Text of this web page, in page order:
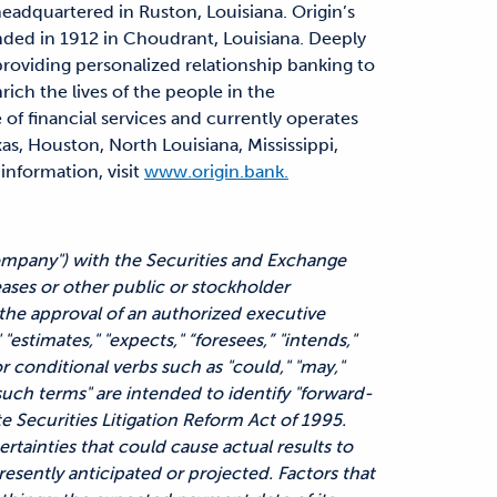
in Ruston, Louisiana. Origin’s
in 1912 in Choudrant, Louisiana. Deeply
personalized relationship banking to
the lives of the people in the
financial services and currently operates
Houston, North Louisiana, Mississippi,
information, visit www.origin.bank.
with the Securities and Exchange
or other public or stockholder
approval of an authorized executive
"expects," “foresees,” "intends,"
conditional verbs such as "could," "may,"
terms" are intended to identify "forward-
Securities Litigation Reform Act of 1995.
that could cause actual results to
anticipated or projected. Factors that